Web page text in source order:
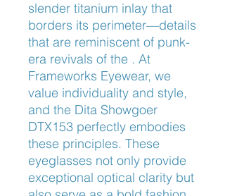
slender titanium inlay that
borders its perimeter—details
that are reminiscent of punk-
era revivals of the . At
Frameworks Eyewear, we
value individuality and style,
and the Dita Showgoer
DTX153 perfectly embodies
these principles. These
eyeglasses not only provide
exceptional optical clarity but